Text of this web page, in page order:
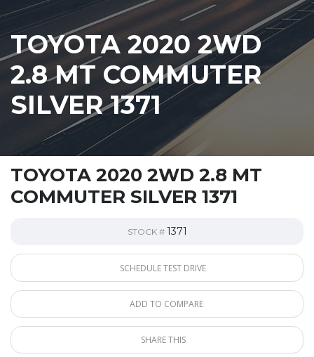
TOYOTA 2020 2WD
2.8 MT COMMUTER
SILVER 1371
TOYOTA 2020 2WD 2.8 MT
COMMUTER SILVER 1371
STOCK # 1371
SCHEDULE TEST DRIVE
ADD TO COMPARE
SHARE THIS